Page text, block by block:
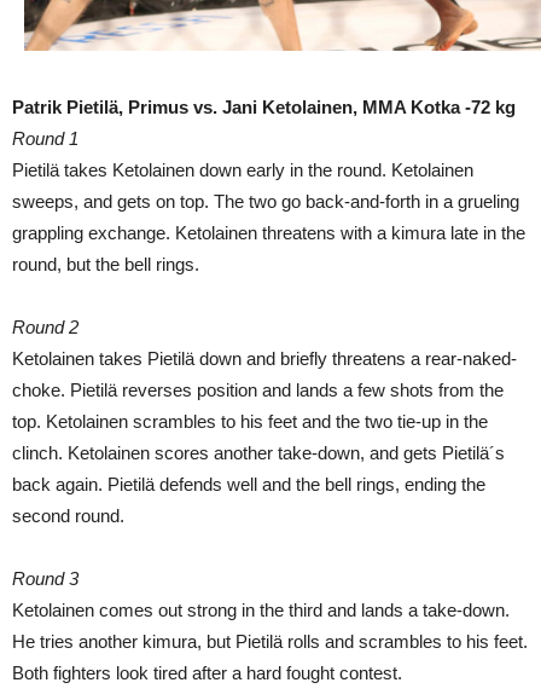
Patrik Pietilä, Primus vs. Jani Ketolainen, MMA Kotka -72 kg
Round 1
Pietilä takes Ketolainen down early in the round. Ketolainen
sweeps, and gets on top. The two go back-and-forth in a grueling
grappling exchange. Ketolainen threatens with a kimura late in the
round, but the bell rings.
Round 2
Ketolainen takes Pietilä down and briefly threatens a rear-naked-
choke. Pietilä reverses position and lands a few shots from the
top. Ketolainen scrambles to his feet and the two tie-up in the
clinch. Ketolainen scores another take-down, and gets Pietilä´s
back again. Pietilä defends well and the bell rings, ending the
second round.
Round 3
Ketolainen comes out strong in the third and lands a take-down.
He tries another kimura, but Pietilä rolls and scrambles to his feet.
Both fighters look tired after a hard fought contest.